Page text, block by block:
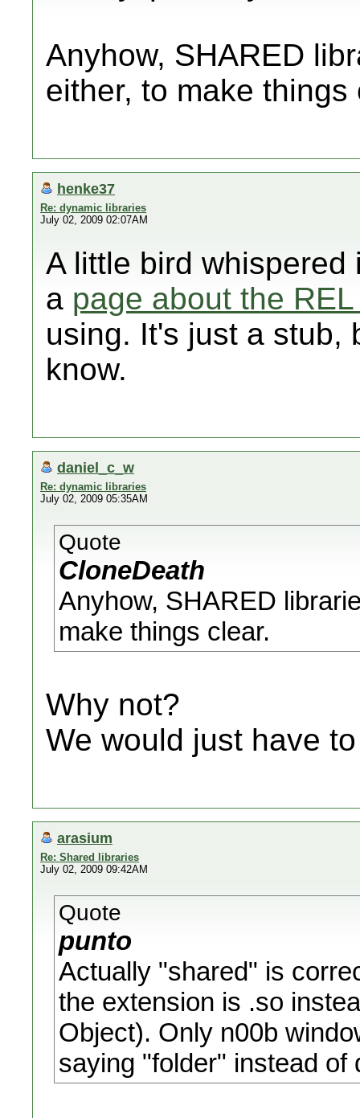
Anyhow, SHARED
either, to make things
henke37
Re: dynamic libraries
July 02, 2009 02:07AM
A little bird
a page about the
using. It's just a stub,
know.
daniel_c_w
Re: dynamic libraries
July 02, 2009 05:35AM
Quote
CloneDeath
Anyhow, SHARED
make things clear.
Why not?
We would just have
arasium
Re: Shared libraries
July 02, 2009 09:42AM
Quote
punto
Actually "shared" is
the extension is .so
Object). Only n00b
saying "folder" instead of